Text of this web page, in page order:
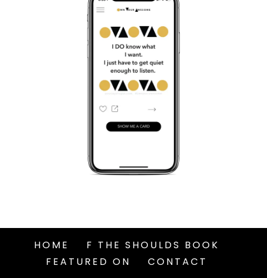
HOME
F THE SHOULDS BOOK
FEATURED ON
CONTACT